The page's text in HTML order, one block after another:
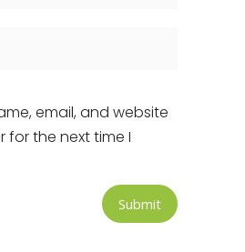
email, and website
for the next time I